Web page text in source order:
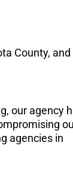
County, and
our agency
agencies in